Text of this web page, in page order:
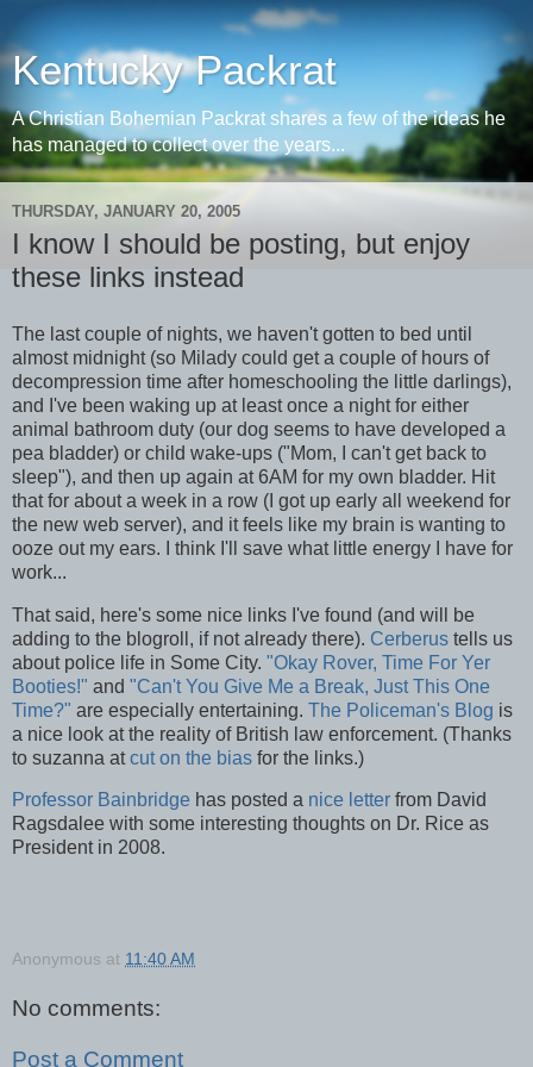
Kentucky Packrat
A Christian Bohemian Packrat shares a few of the ideas he
has managed to collect over the years...
THURSDAY, JANUARY 20, 2005
I know I should be posting, but enjoy
these links instead
The last couple of nights, we haven't gotten to bed until
almost midnight (so Milady could get a couple of hours of
decompression time after homeschooling the little darlings),
and I've been waking up at least once a night for either
animal bathroom duty (our dog seems to have developed a
pea bladder) or child wake-ups ("Mom, I can't get back to
sleep"), and then up again at 6AM for my own bladder. Hit
that for about a week in a row (I got up early all weekend for
the new web server), and it feels like my brain is wanting to
ooze out my ears. I think I'll save what little energy I have for
work...
That said, here's some nice links I've found (and will be
adding to the blogroll, if not already there). Cerberus tells us
about police life in Some City. "Okay Rover, Time For Yer
Booties!" and "Can't You Give Me a Break, Just This One
Time?" are especially entertaining. The Policeman's Blog is
a nice look at the reality of British law enforcement. (Thanks
to suzanna atcut on the bias for the links.)
Professor Bainbridge has posted a nice letter from David
Ragsdalee with some interesting thoughts on Dr. Rice as
President in 2008.
Anonymous at 11:40 AM
No comments:
Post a Comment